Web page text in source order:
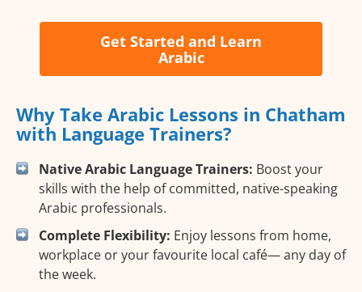
Get Started and Learn
Arabic
Why Take Arabic Lessons in Chatham
with Language Trainers?
Native Arabic Language Trainers: Boost your
skills with the help of committed, native-speaking
Arabic professionals.
Complete Flexibility: Enjoy lessons from home,
workplace or your favourite local café— any day of
the week.